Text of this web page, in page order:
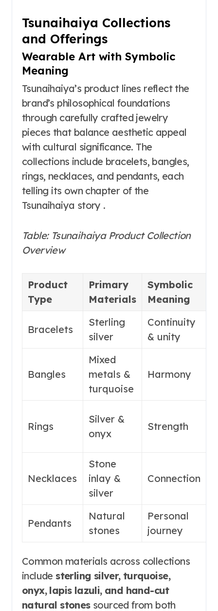
Tsunaihaiya Collections
and Offerings
Wearable Art with Symbolic
Meaning
Tsunaihaiya’s product lines reflect the
brand’s philosophical foundations
through carefully crafted jewelry
pieces that balance aesthetic appeal
with cultural significance. The
collections include bracelets, bangles,
rings, necklaces, and pendants, each
telling its own chapter of the
Tsunaihaiya story .
Table: Tsunaihaiya Product Collection
Overview
Product
Type
Primary
Materials
Symbolic
Meaning
Bracelets
Sterling
silver
Continuity
& unity
Bangles
Mixed
metals &
turquoise
Harmony
Rings
Silver &
onyx
Strength
Necklaces
Stone
inlay &
silver
Connection
Pendants
Natural
stones
Personal
journey
Common materials across collections
include sterling silver, turquoise,
onyx, lapis lazuli, and hand-cut
natural stonessourced from both